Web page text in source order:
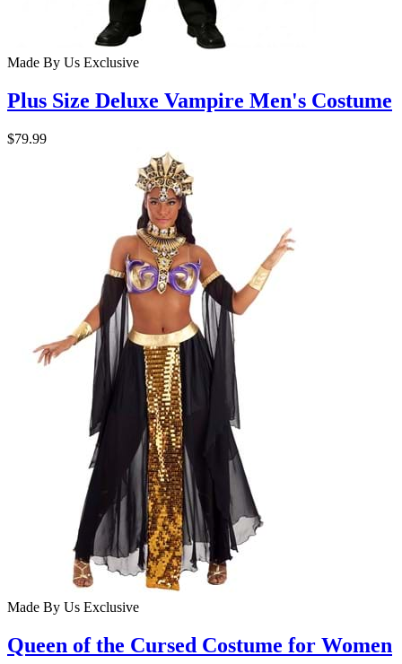
Made By Us Exclusive
Plus Size Deluxe Vampire Men's Costume
$79.99
Made By Us Exclusive
Queen of the Cursed Costume for Women